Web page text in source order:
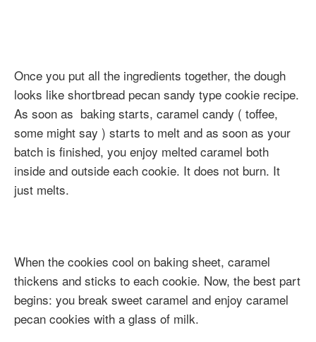
Once you put all the ingredients together, the dough
looks like shortbread pecan sandy type cookie recipe.
As soon as baking starts, caramel candy ( toffee,
some might say ) starts to melt and as soon as your
batch is finished, you enjoy melted caramel both
inside and outside each cookie. It does not burn. It
just melts.
When the cookies cool on baking sheet, caramel
thickens and sticks to each cookie. Now, the best part
begins: you break sweet caramel and enjoy caramel
pecan cookies with a glass of milk.